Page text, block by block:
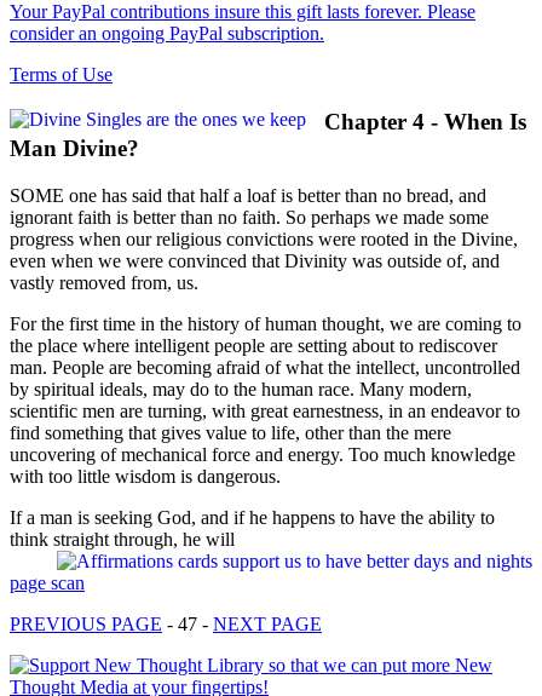
Your PayPal contributions insure this gift lasts forever. Please
consider an ongoing PayPal subscription.
Terms of Use
Chapter 4 - When Is
Man Divine?
SOME one has said that half a loaf is better than no bread, and
ignorant faith is better than no faith. So perhaps we made some
progress when our religious convictions were rooted in the Divine,
even when we were convinced that Divinity was outside of, and
vastly removed from, us.
For the first time in the history of human thought, we are coming to
the place where intelligent people are setting about to rediscover
man. People are becoming afraid of what the intellect, uncontrolled
by spiritual ideals, may do to the human race. Many modern,
scientific men are turning, with great earnestness, in an endeavor to
find something that gives value to life, other than the mere
uncovering of mechanical force and energy. Too much knowledge
with too little wisdom is dangerous.
If a man is seeking God, and if he happens to have the ability to
think straight through, he will
page scan
PREVIOUS PAGE - 47 - NEXT PAGE